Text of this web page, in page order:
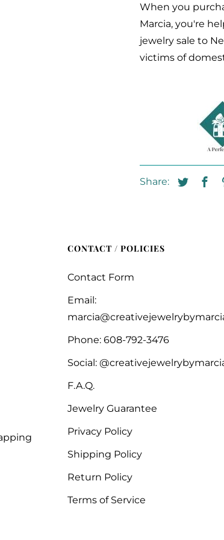
When you
Marcia, you're
jewelry sale to
victims of
Share:
CONTACT / POLICIES
Contact Form
Email:
Phone: 608-792-3476
Social:
F.A.Q.
Jewelry Guarantee
Privacy Policy
Shipping Policy
Return Policy
Terms of Service